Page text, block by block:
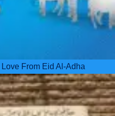
From Eid Al-Adha